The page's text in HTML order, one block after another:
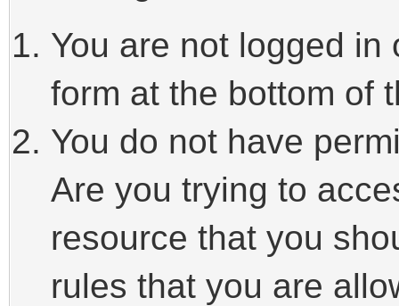
You are not logged
form at the bottom of
You do not have
Are you trying to
resource that you
rules that you are